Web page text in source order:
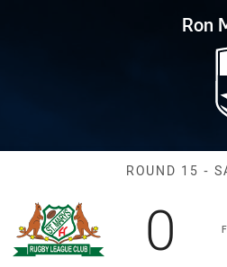
15 Saints
Ron
ROUND 15 -
0